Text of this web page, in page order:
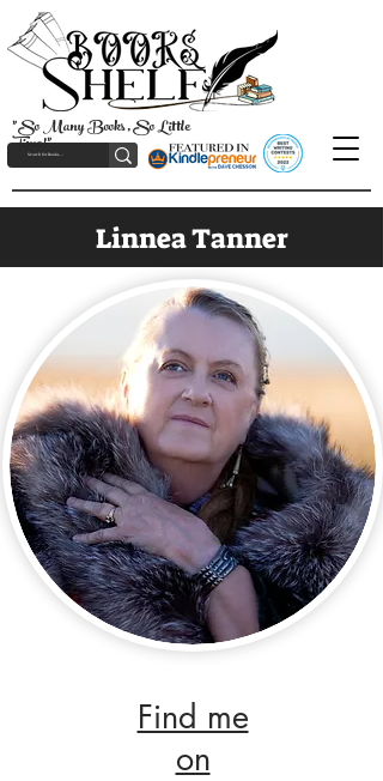
"So Many Books, So Little
Time!"
Linnea Tanner
Find me
on